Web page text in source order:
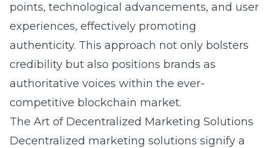
points, technological advancements, and user
experiences, effectively promoting
authenticity. This approach not only bolsters
credibility but also positions brands as
authoritative voices within the ever-
competitive blockchain market.
The Art of Decentralized Marketing Solutions
Decentralized marketing solutions signify a